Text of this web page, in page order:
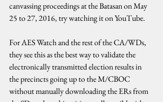
canvassing proceedings at the Batasan on May
25 to 27, 2016, try watching it on YouTube.
For AES Watch and the rest of the CA/WDs,
they see this as the best way to validate the
electronically transmitted election results in
the precincts going up to the M/CBOC
without manually downloading the ERs from